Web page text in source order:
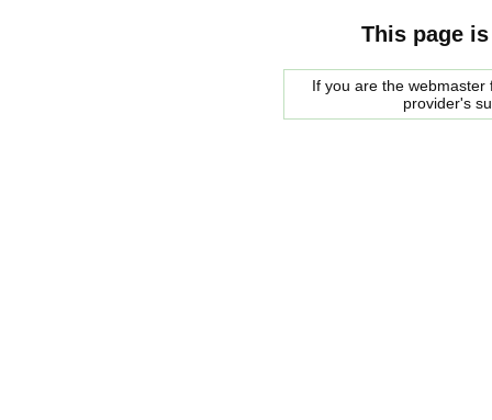
This page
If you are the
provider's